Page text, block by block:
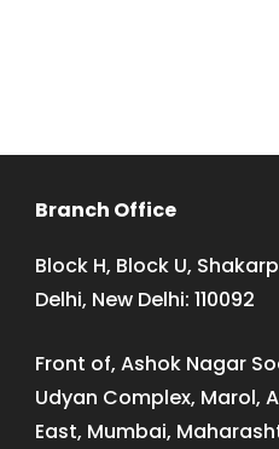
Branch Office
Block H, Block U,
Delhi, New Delhi: 110092
Front of, Ashok Nagar
Udyan Complex, Marol,
East, Mumbai,